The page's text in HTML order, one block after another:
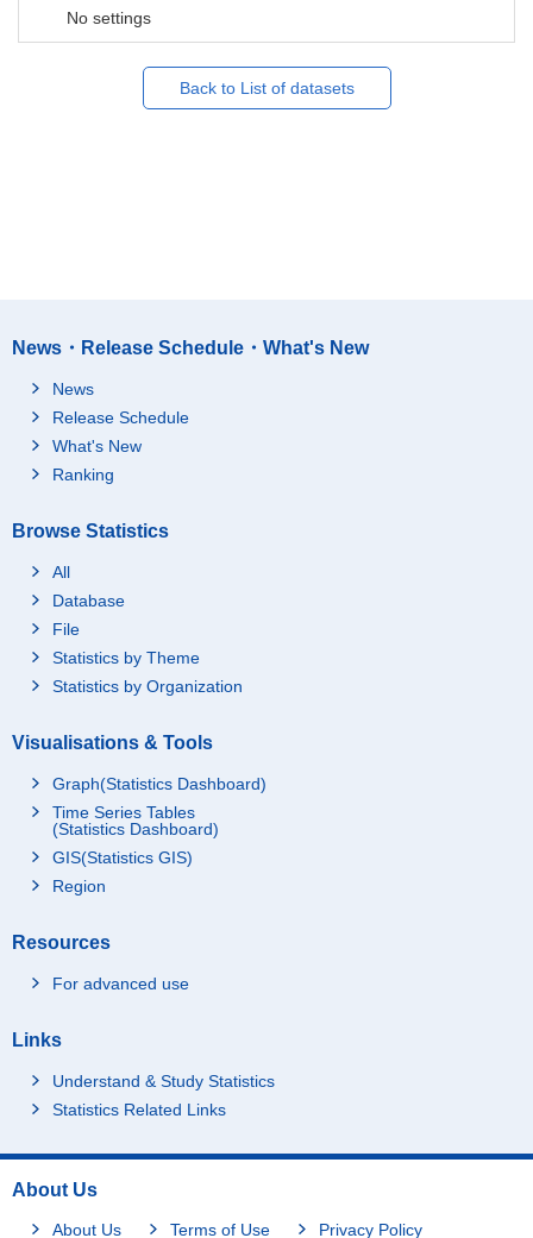
No settings
Back to List of datasets
News・Release Schedule・What's New
News
Release Schedule
What's New
Ranking
Browse Statistics
All
Database
File
Statistics by Theme
Statistics by Organization
Visualisations & Tools
Graph(Statistics Dashboard)
Time Series Tables
(Statistics Dashboard)
GIS(Statistics GIS)
Region
Resources
For advanced use
Links
Understand & Study Statistics
Statistics Related Links
About Us
About Us Terms of Use Privacy Policy